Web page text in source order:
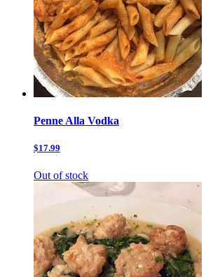
Penne Alla Vodka
$17.99
Out of stock